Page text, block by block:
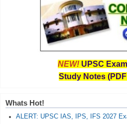
NEW! UPSC
Study Notes
Whats Hot!
ALERT: UPSC IAS, IPS, IFS 2027